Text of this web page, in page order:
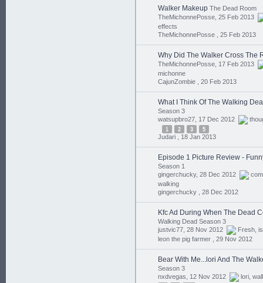
Walker Makeup The Dead Room
TheMichonnePosse, 25 Feb 2013
effects
TheMichonnePosse , 25 Feb 2013
Why Did The Walker Cross The
TheMichonnePosse, 17 Feb 2013
michonne
CajunZombie , 20 Feb 2013
What I Think Of The Walking
Season 3
watsupbro27, 17 Dec 2012
1 2 3 5
Judari , 18 Jan 2013
Episode 1 Picture Review -
Season 1
gingerchucky, 28 Dec 2012
walking
gingerchucky , 28 Dec 2012
Kfc Ad During When The Dead
Walking Dead Season 3
justvic77, 28 Nov 2012
Fresh is
leon the pig farmer , 29 Nov 2012
Bear With Me...lori And The
Season 3
nxdvegas, 12 Nov 2012
lori